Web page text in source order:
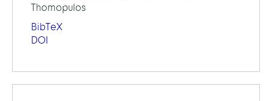
Thomopulos
BibTeX
DOI